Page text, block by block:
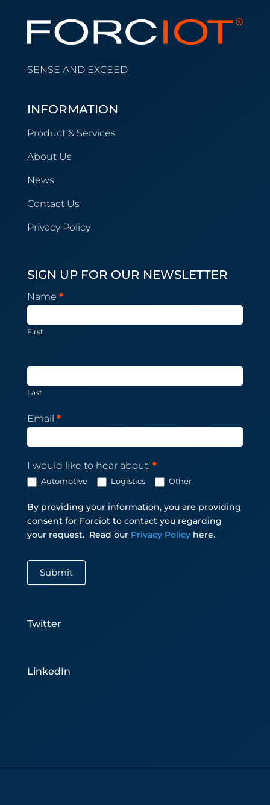
SENSE AND EXCEED
INFORMATION
Product & Services
About Us
News
Contact Us
Privacy Policy
SIGN UP FOR OUR NEWSLETTER
Newsletter
Subscription
Name *
First
Last
Email *
I would like to hear about: *
Automotive Logistics Other
By providing your information, you are providing
consent for Forciot to contact you regarding
your request. Read our Privacy Policy here.
Submit
Twitter
LinkedIn